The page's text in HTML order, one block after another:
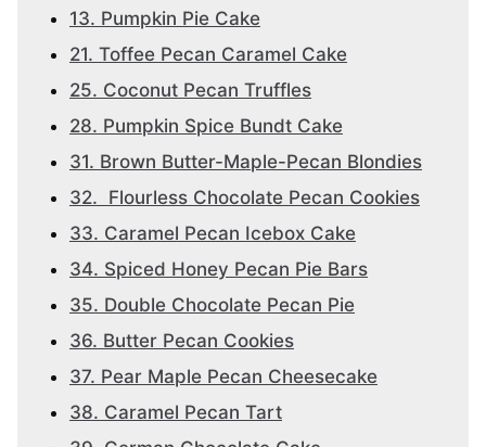
13. Pumpkin Pie Cake
21. Toffee Pecan Caramel Cake
25. Coconut Pecan Truffles
28. Pumpkin Spice Bundt Cake
31. Brown Butter-Maple-Pecan Blondies
32. Flourless Chocolate Pecan Cookies
33. Caramel Pecan Icebox Cake
34. Spiced Honey Pecan Pie Bars
35. Double Chocolate Pecan Pie
36. Butter Pecan Cookies
37. Pear Maple Pecan Cheesecake
38. Caramel Pecan Tart